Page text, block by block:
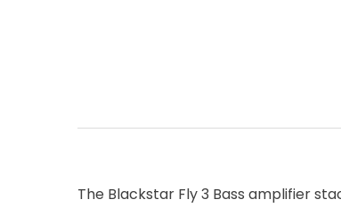
The Blackstar Fly 3 Bass amplifier